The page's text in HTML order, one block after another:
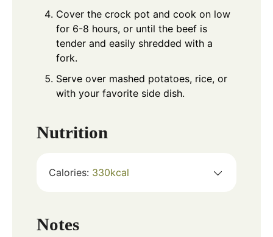
Cover the crock pot and cook on low
for 6-8 hours, or until the beef is
tender and easily shredded with a
fork.
Serve over mashed potatoes, rice, or
with your favorite side dish.
Nutrition
Calories: 330kcal
Notes